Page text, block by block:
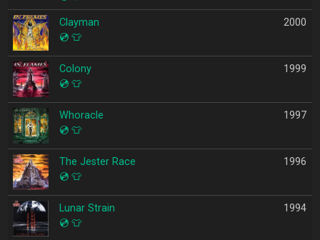
Clayman
💿 👕
2000
Colony
💿 👕
1999
Whoracle
💿 👕
1997
The Jester Race
💿 👕
1996
Lunar Strain
💿 👕
1994